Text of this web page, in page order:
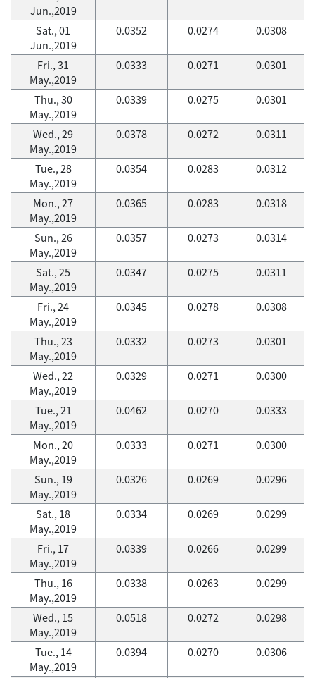
Jun.,2019
Sat., 01
Jun.,2019
0.0352 0.0274 0.0308
Fri., 31
May.,2019
0.0333 0.0271 0.0301
Thu., 30
May.,2019
0.0339 0.0275 0.0301
Wed., 29
May.,2019
0.0378 0.0272 0.0311
Tue., 28
May.,2019
0.0354 0.0283 0.0312
Mon., 27
May.,2019
0.0365 0.0283 0.0318
Sun., 26
May.,2019
0.0357 0.0273 0.0314
Sat., 25
May.,2019
0.0347 0.0275 0.0311
Fri., 24
May.,2019
0.0345 0.0278 0.0308
Thu., 23
May.,2019
0.0332 0.0273 0.0301
Wed., 22
May.,2019
0.0329 0.0271 0.0300
Tue., 21
May.,2019
0.0462 0.0270 0.0333
Mon., 20
May.,2019
0.0333 0.0271 0.0300
Sun., 19
May.,2019
0.0326 0.0269 0.0296
Sat., 18
May.,2019
0.0334 0.0269 0.0299
Fri., 17
May.,2019
0.0339 0.0266 0.0299
Thu., 16
May.,2019
0.0338 0.0263 0.0299
Wed., 15
May.,2019
0.0518 0.0272 0.0298
Tue., 14
May.,2019
0.0394 0.0270 0.0306